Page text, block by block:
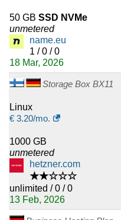
50 GB SSD NVMe
unmetered
name.eu
1 / 0 / 0
18 Mar, 2026
Storage Box BX11
Linux
€ 3.20/mo.
1000 GB
unmetered
hetzner.com
★★☆☆☆
unlimited / 0 / 0
13 Feb, 2026